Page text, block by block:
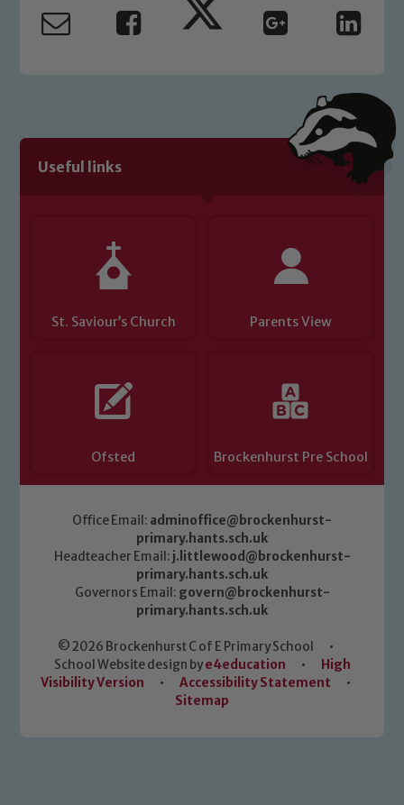
Useful links
St. Saviour’s Church Parents View
Ofsted Brockenhurst Pre School
Office Email: adminoffice@brockenhurst-
primary.hants.sch.uk
Headteacher Email: j.littlewood@brockenhurst-
primary.hants.sch.uk
Governors Email: govern@brockenhurst-
primary.hants.sch.uk
© 2026 Brockenhurst C of E Primary School
•
School Website design bye4education •
High
Visibility Version
• Accessibility Statement
•
Sitemap
read our Child Protection and
Safeguarding policies, please click the
Child Protection and Safeguarding